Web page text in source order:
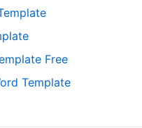
Free
Template